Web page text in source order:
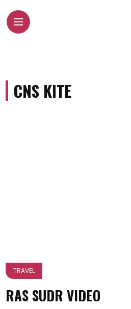
CNS KITE
TRAVEL
RAS SUDR VIDEO